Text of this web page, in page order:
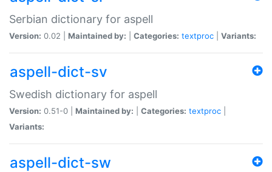
Serbian dictionary for aspell
Version: 0.02 | Maintained by: Categories: textproc Variants:
aspell-dict-sv
Swedish dictionary for aspell
Version: 0.51-0 | Maintained by: Categories: textproc
Variants:
aspell-dict-sw